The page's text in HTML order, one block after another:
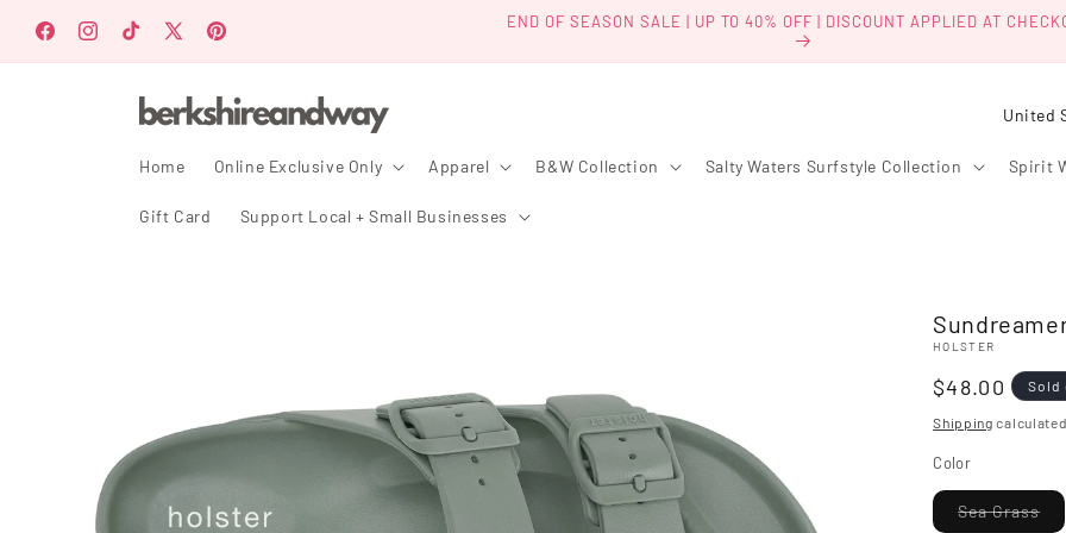
content
FacebookInstagramTikTokX
Pinterest
END OF SEASON SALE | UP TO 40% OFF | DISCOUNT APPLIED AT
Home Online Exclusive Only Apparel B&W Collection Salty Waters Surfstyle Collection Spirit
Gift Card Support Local + Small Businesses
C
y
r
e
i
HOLSTER
Regular
price
$48.00 Sold
Shipping
Color
Sea Grass
sold